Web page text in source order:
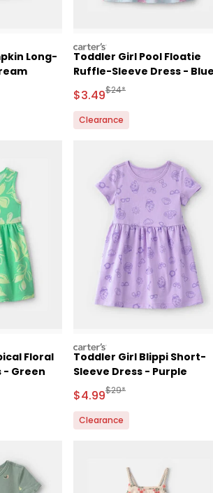
Long-
Suggested Retail Price
carters
Toddler Girl Pool Floatie
Ruffle-Sleeve Dress -
Sale Price
$3.49Manufactured
$24*
Clearance
Floral
- Green
Suggested Retail Price
carters
Toddler Girl Blippi Short-
Sleeve Dress - Purple
Sale Price
$4.99Manufactured
$29*
Clearance